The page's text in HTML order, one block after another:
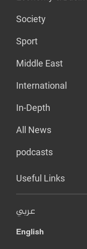
Society
Sport
Middle East
International
In-Depth
All News
podcasts
Useful Links
عربي
English